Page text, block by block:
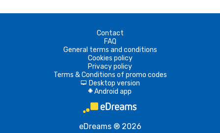
Contact
FAQ
General terms and conditions
Cookies policy
Privacy policy
Terms & Conditions of promo codes
d Desktop version
A Android app
eDreams ® 2026